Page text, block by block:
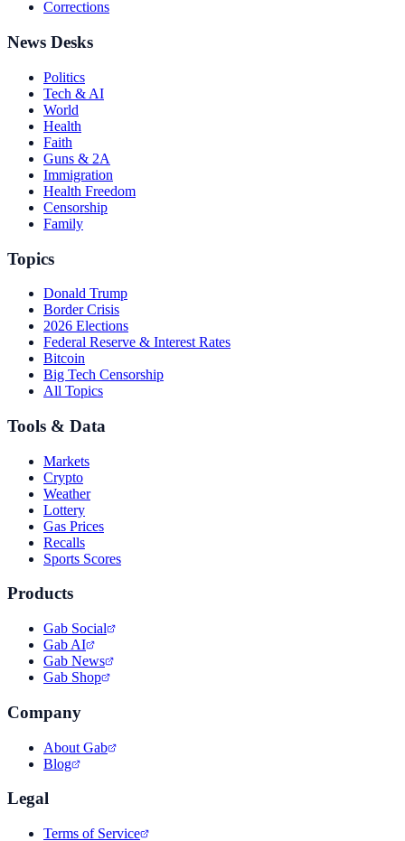
Corrections
News Desks
Politics
Tech & AI
World
Health
Faith
Guns & 2A
Immigration
Health Freedom
Censorship
Family
Topics
Donald Trump
Border Crisis
2026 Elections
Federal Reserve & Interest Rates
Bitcoin
Big Tech Censorship
All Topics
Tools & Data
Markets
Crypto
Weather
Lottery
Gas Prices
Recalls
Sports Scores
Products
Gab Social
Gab AI
Gab News
Gab Shop
Company
About Gab
Blog
Legal
Terms of Service